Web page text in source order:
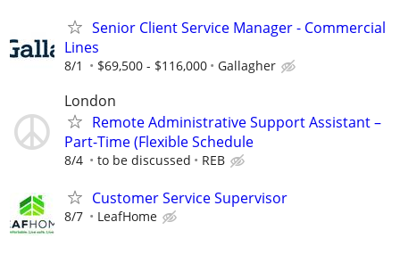
Senior Client Service Manager - Commercial
Lines
8/1 $69,500 - $116,000 Gallagher
London
Remote Administrative Support Assistant –
Part-Time (Flexible Schedule
8/4 to be discussed REB
Customer Service Supervisor
8/7 LeafHome